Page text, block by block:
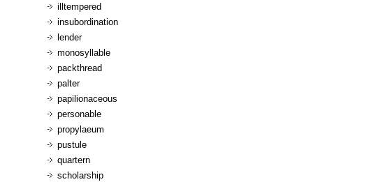
illtempered
insubordination
lender
monosyllable
packthread
palter
papilionaceous
personable
propylaeum
pustule
quartern
scholarship